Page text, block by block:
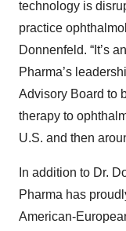
technology is
practice
Donnenfeld. “It’s
Pharma’s
Advisory Board to
therapy to
U.S. and then
In addition to Dr.
Pharma has
American-